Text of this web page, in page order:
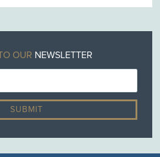
OUR NEWSLETTER